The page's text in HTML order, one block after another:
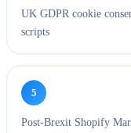
UK GDPR cookie
scripts
5
Post-Brexit Shopify